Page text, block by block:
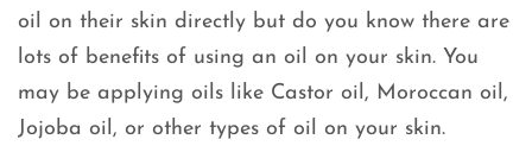
oil on their skin directly but do you know there are
lots of benefits of using an oil on your skin. You
may be applying oils like Castor oil, Moroccan oil,
Jojoba oil, or other types of oil on your skin.